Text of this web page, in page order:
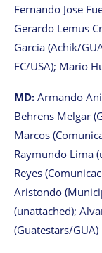
Fernando Jose
Gerardo Lemus
Garcia (Achik/
FC/USA); Mario
MD: Armando
Behrens Melgar
Marcos
Raymundo Lima
Reyes
Aristondo
(unattached);
(Guatestars/GUA)